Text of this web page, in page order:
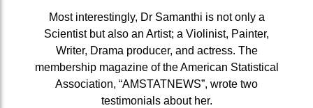
Most interestingly, Dr Samanthi is not only a
Scientist but also an Artist; a Violinist, Painter,
Writer, Drama producer, and actress. The
membership magazine of the American Statistical
Association, “AMSTATNEWS”, wrote two
testimonials about her.